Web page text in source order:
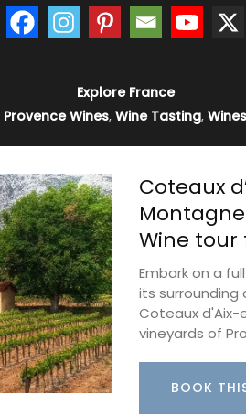
Explore France
Provence Wines, Wine Tasting, Wines
Coteaux
Wine tour
Embark on a
its
Coteaux
vineyards of
BOOK